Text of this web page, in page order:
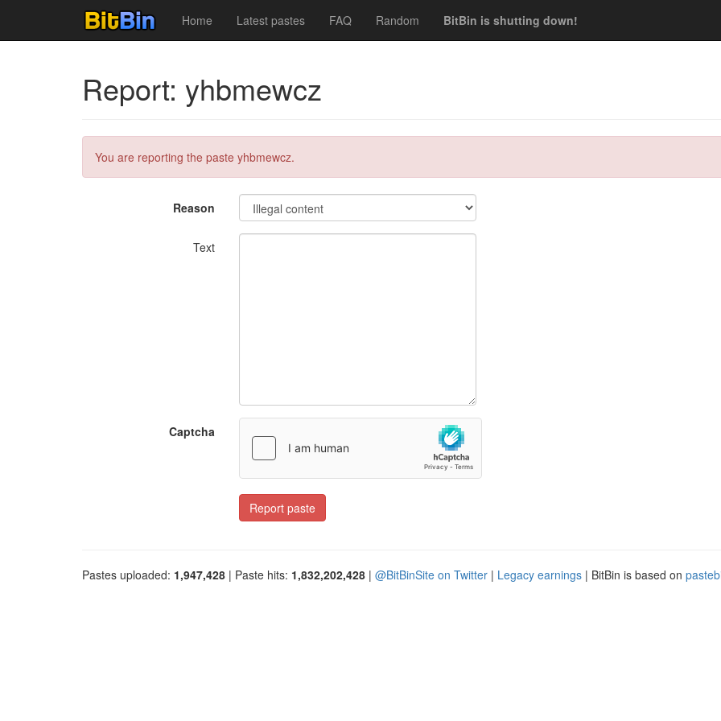
Home Latest pastes FAQ Random BitBin is shutting down!
Report: yhbmewcz
You are reporting the paste yhbmewcz.
Reason
Text
Captcha
Report paste
Pastes uploaded: 1,947,428 | Paste hits: 1,832,202,428 | @BitBinSite on Twitter | Legacy earnings | BitBin is based on